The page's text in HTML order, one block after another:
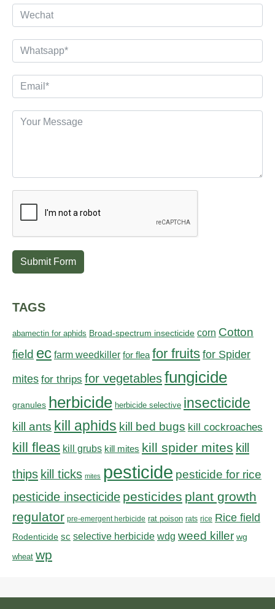
Submit Form
TAGS
abamectin for aphids Broad-spectrum insecticide corn Cotton
field ec farm weedkiller for flea for fruits for Spider
mites for thrips for vegetablesfungicide
granules herbicide herbicide selective insecticide
kill ants kill aphids kill bed bugs kill cockroaches
kill fleas kill grubs kill mites kill spider mites kill
thips kill ticks mites pesticide pesticide for rice
pesticide insecticide pesticides plant growth
regulator pre-emergent herbicide rat poison rats rice Rice field
Rodenticide sc selective herbicide wdg weed killer wg
wheat wp